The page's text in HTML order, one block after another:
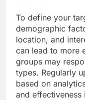
To define your
demographic
location, and
can lead to more
groups may
types. Regularly
based on
and effectiveness